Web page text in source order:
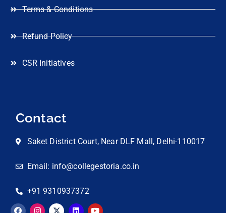
Terms & Conditions
Refund Policy
CSR Initiatives
Contact
Saket District Court, Near DLF Mall, Delhi-110017
Email: info@collegestoria.co.in
+91 9310937372